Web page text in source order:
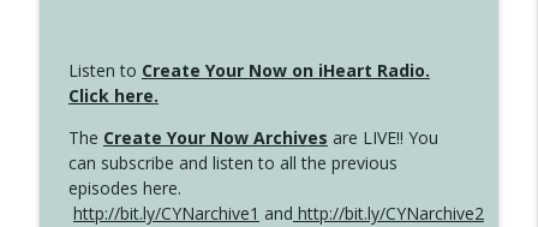
Listen to Create Your Now on iHeart Radio.
Click here.
The Create Your Now Archives are LIVE!! You
can subscribe and listen to all the previous
episodes here.
http://bit.ly/CYNarchive1 and http://bit.ly/CYNarchive2